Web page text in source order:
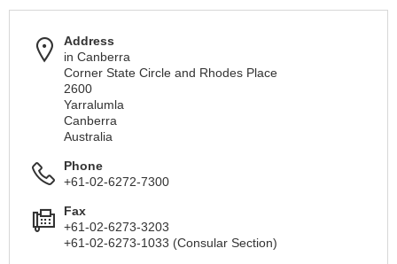
Address
in Canberra
Corner State Circle and Rhodes Place
2600
Yarralumla
Canberra
Australia
Phone
+61-02-6272-7300
Fax
+61-02-6273-3203
+61-02-6273-1033 (Consular Section)